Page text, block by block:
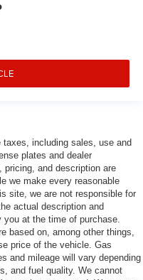
including sales, use and
plates and dealer
and description are
we make every reasonable
site, we are not responsible for
actual description and
at the time of purchase.
based on, among other things,
price of the vehicle. Gas
and mileage will vary depending
and fuel quality. We cannot